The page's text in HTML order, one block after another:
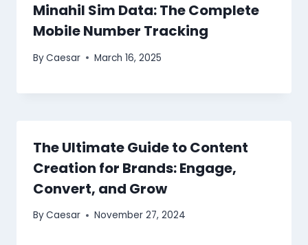
Minahil Sim Data: The Complete
Mobile Number Tracking
ByCaesar March 16, 2025
The Ultimate Guide to Content
Creation for Brands: Engage,
Convert, and Grow
ByCaesar November 27, 2024